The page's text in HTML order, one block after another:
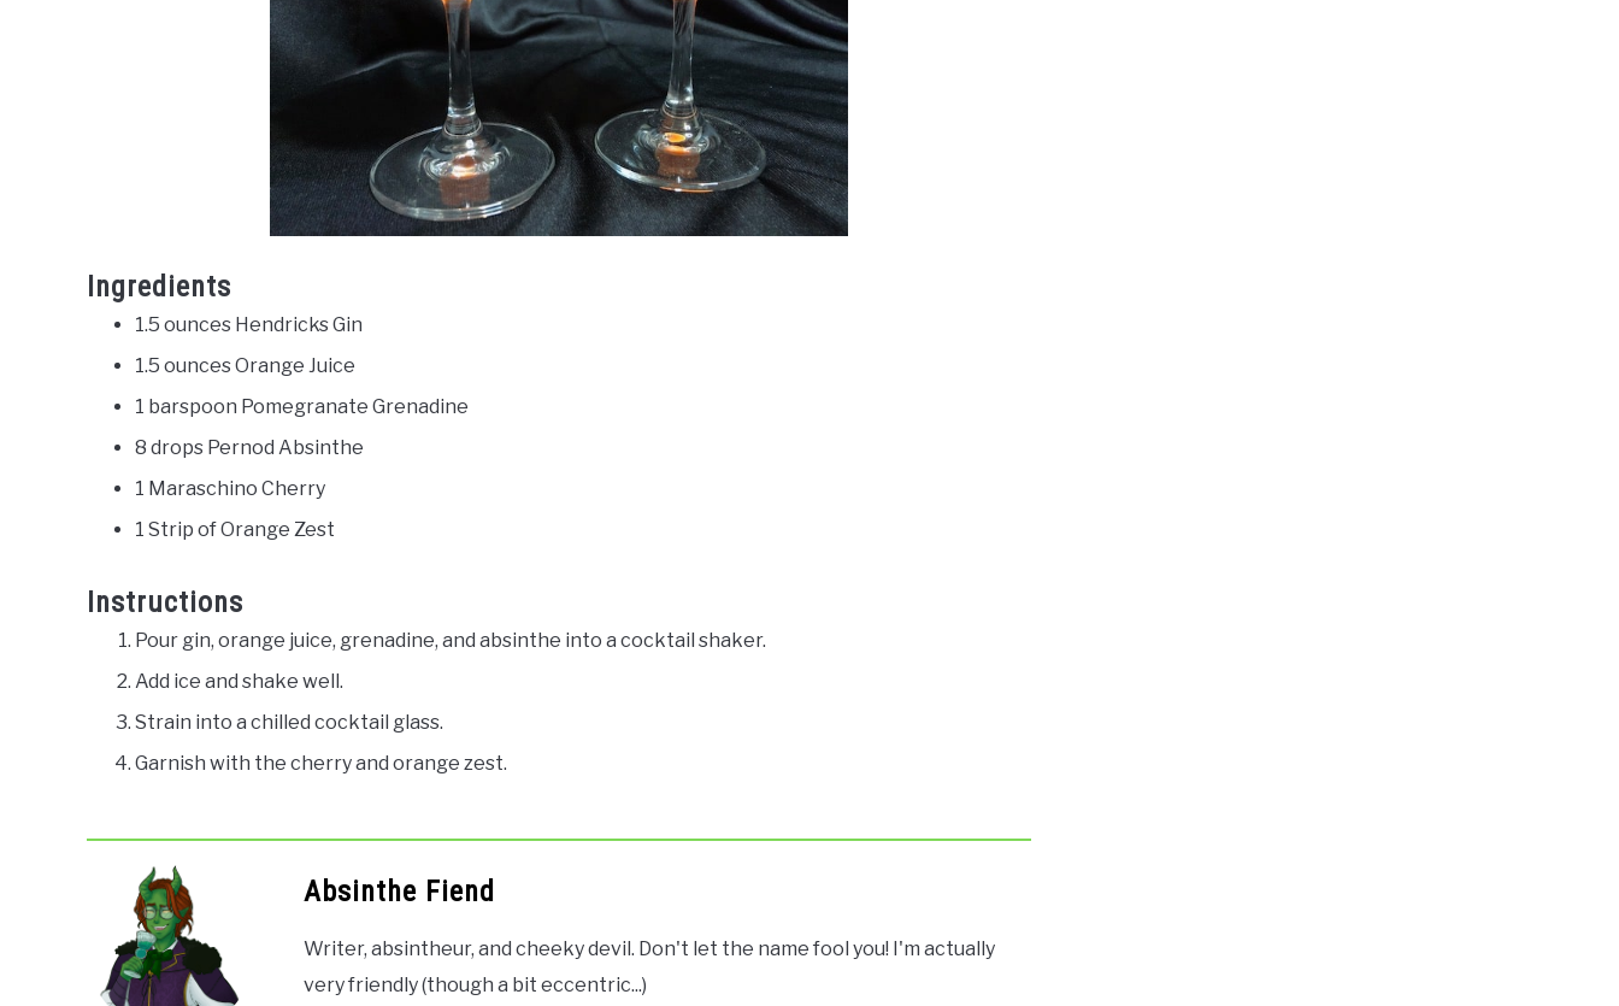
Ingredients
1.5 ounces Hendricks Gin
1.5 ounces Orange Juice
1 barspoon Pomegranate Grenadine
8 drops Pernod Absinthe
1 Maraschino Cherry
1 Strip of Orange Zest
Instructions
Pour gin, orange juice, grenadine, and absinthe into a cocktail shaker.
Add ice and shake well.
Strain into a chilled cocktail glass.
Garnish with the cherry and orange zest.
Absinthe Fiend
Writer, absintheur, and cheeky devil. Don't let the name fool you! I'm actually
very friendly (though a bit eccentric...)